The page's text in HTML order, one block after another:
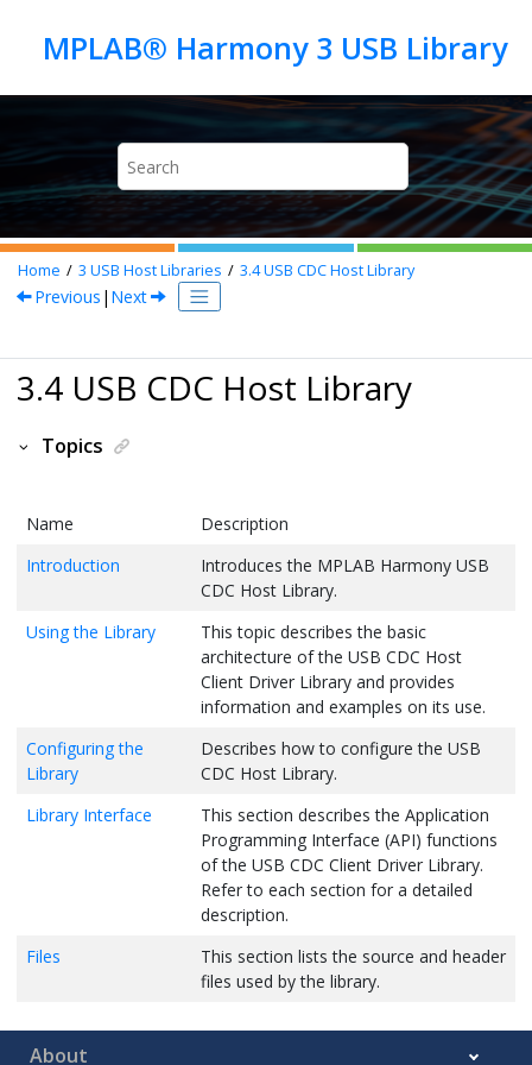
Home 3 USB Host Libraries 3.4USB CDC Host Library
Previous | Next
3.4 USB CDC Host Library
Topics
Name
Description
Introduction
Introduces the MPLAB Harmony USB
CDC Host Library.
Using the Library
This topic describes the basic
architecture of the USB CDC Host
Client Driver Library and provides
information and examples on its use.
Configuring the
Library
Describes how to configure the USB
CDC Host Library.
Library Interface
This section describes the Application
Programming Interface (API) functions
of the USB CDC Client Driver Library.
Refer to each section for a detailed
description.
Files
This section lists the source and header
files used by the library.
About